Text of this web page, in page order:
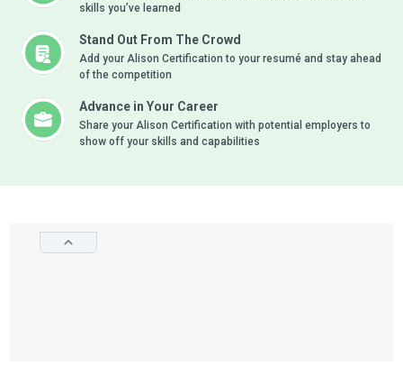
skills you’ve learned
Stand Out From The Crowd
Add your Alison Certification to your resumé and stay ahead
of the competition
Advance in Your Career
Share your Alison Certification with potential employers to
show off your skills and capabilities